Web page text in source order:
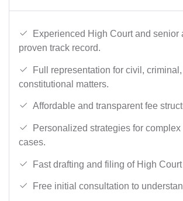
Experienced High Court and senior
proven track record.
Full representation for civil, criminal,
constitutional matters.
Affordable and transparent fee
Personalized strategies for
cases.
Fast drafting and filing of High
Free initial consultation to